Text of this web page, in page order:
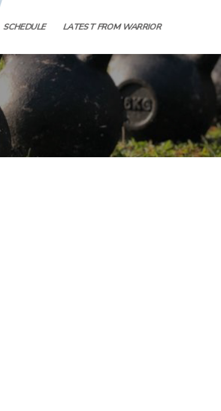
SCHEDULE LATEST FROM WARRIOR